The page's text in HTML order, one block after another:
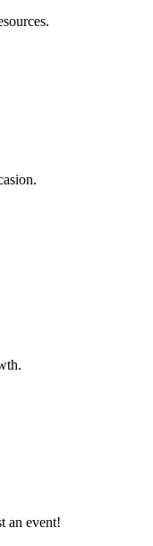
an event!